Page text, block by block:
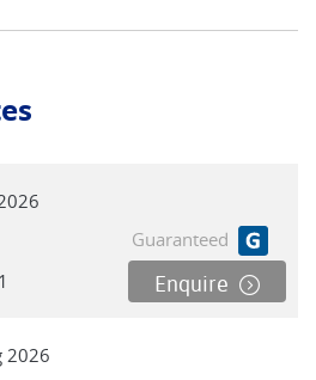
climb (approx 4km ascent) to
bike. The area can be windy if
northwest) is present. *For
Guaranteed
Enquire
2026